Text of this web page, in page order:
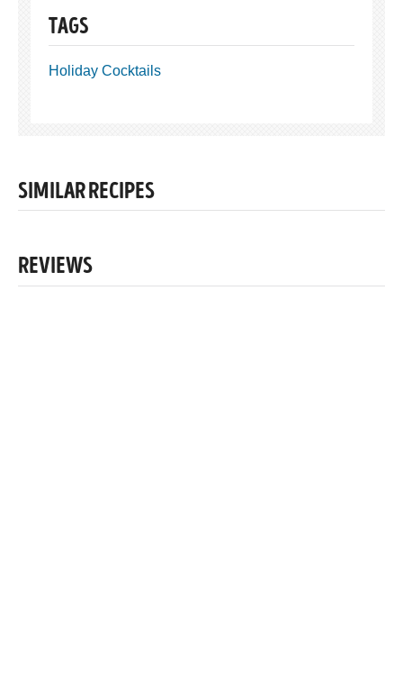
TAGS
Holiday Cocktails
SIMILAR RECIPES
REVIEWS